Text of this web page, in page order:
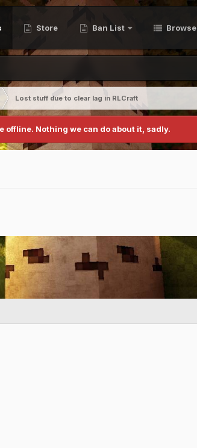
Store Ban List Browse
Lost stuff due to clear lag in RLCraft
offline. Nothing we can do about it, sadly.